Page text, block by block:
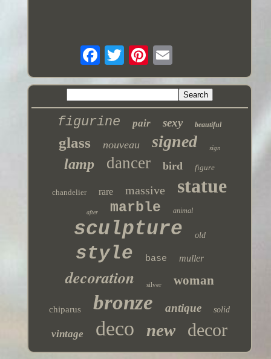
figurine pair sexy beautiful
glass nouveau signed sign
lamp dancer bird figure
chandelier rare massive statue
after marble animal
sculpture old
style base muller
decoration silver woman
chiparus bronze antique solid
vintage deco new decor